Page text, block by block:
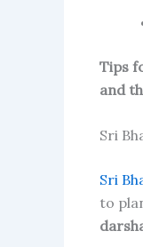
Tips
and
Sri
Sri
to